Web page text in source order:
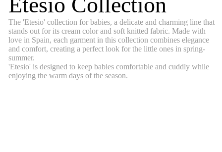
The 'Etesio' collection for babies, a delicate and charming line that
stands out for its cream color and soft knitted fabric. Made with
love in Spain, each garment in this collection combines elegance
and comfort, creating a perfect look for the little ones in spring-
summer.
'Etesio' is designed to keep babies comfortable and cuddly while
enjoying the warm days of the season.